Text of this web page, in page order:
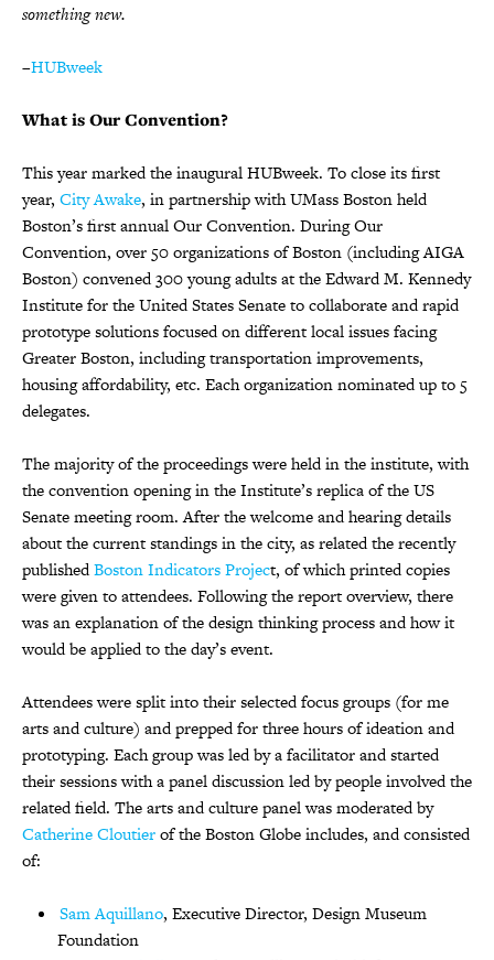
something new.
–HUBweek
What is Our Convention?
This year marked the inaugural HUBweek. To close its first
year, City Awake, in partnership with UMass Boston held
Boston’s first annual Our Convention. During Our
Convention, over 50 organizations of Boston (including AIGA
Boston) convened 300 young adults at the Edward M. Kennedy
Institute for the United States Senate to collaborate and rapid
prototype solutions focused on different local issues facing
Greater Boston, including transportation improvements,
housing affordability, etc. Each organization nominated up to 5
delegates.
The majority of the proceedings were held in the institute, with
the convention opening in the Institute’s replica of the US
Senate meeting room. After the welcome and hearing details
about the current standings in the city, as related the recently
publishedBoston Indicators Project, of which printed copies
were given to attendees. Following the report overview, there
was an explanation of the design thinking process and how it
would be applied to the day’s event.
Attendees were split into their selected focus groups (for me
arts and culture) and prepped for three hours of ideation and
prototyping. Each group was led by a facilitator and started
their sessions with a panel discussion led by people involved the
related field. The arts and culture panel was moderated by
Catherine Cloutierof the Boston Globe includes, and consisted
of:
Sam Aquillano, Executive Director, Design Museum
Foundation